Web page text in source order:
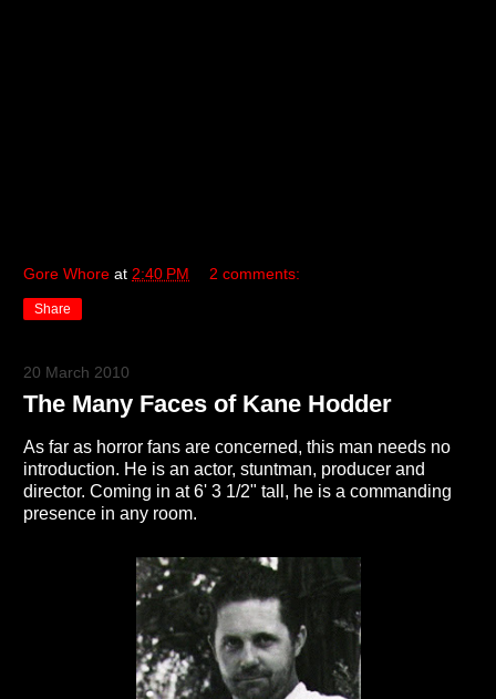
Gore Whore at 2:40 PM 2 comments:
Share
20 March 2010
The Many Faces of Kane Hodder
As far as horror fans are concerned, this man needs no
introduction. He is an actor, stuntman, producer and
director. Coming in at 6' 3 1/2" tall, he is a commanding
presence in any room.